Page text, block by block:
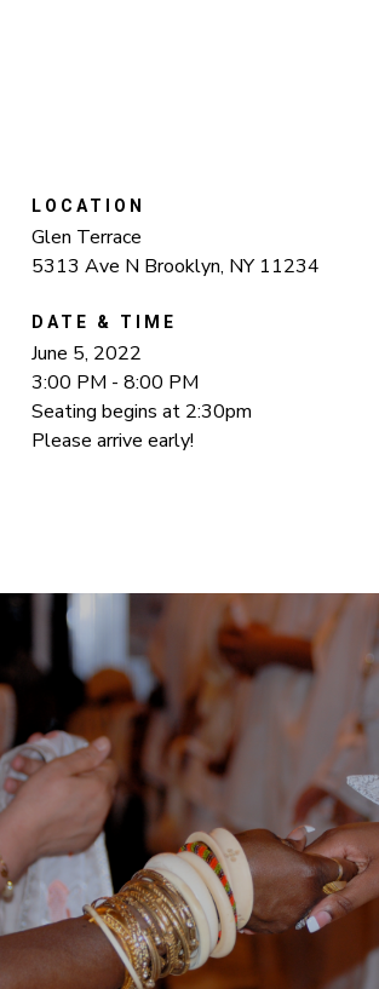
LOCATION
Glen Terrace
5313 Ave N Brooklyn, NY 11234
DATE & TIME
June 5, 2022
3:00 PM - 8:00 PM
Seating begins at 2:30pm
Please arrive early!